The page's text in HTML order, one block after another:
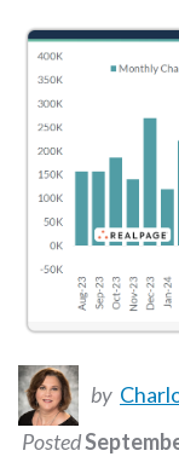
by
Posted